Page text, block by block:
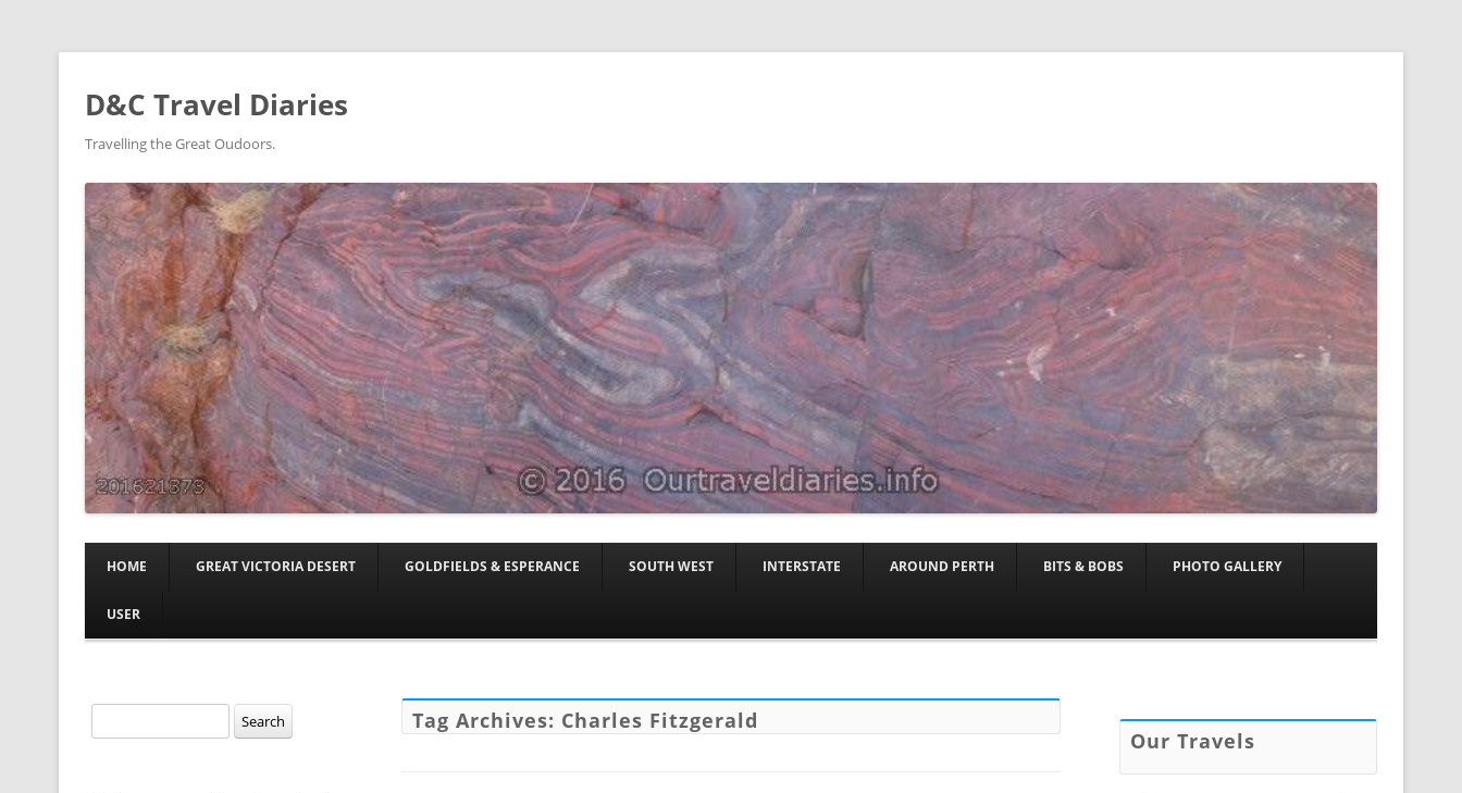
D&C Travel Diaries
Travelling the Great Oudoors.
Skip to content
HOME GREAT VICTORIA DESERT GOLDFIELDS & ESPERANCE SOUTH WEST INTERSTATE AROUND PERTH BITS & BOBS PHOTO GALLERY
USER
Tag Archives: Charles Fitzgerald
for:
Our Travels